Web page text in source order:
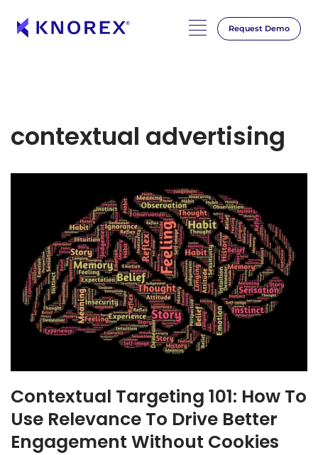
Request Demo
contextual advertising
Contextual Targeting 101: How To
Use Relevance To Drive Better
Engagement Without Cookies